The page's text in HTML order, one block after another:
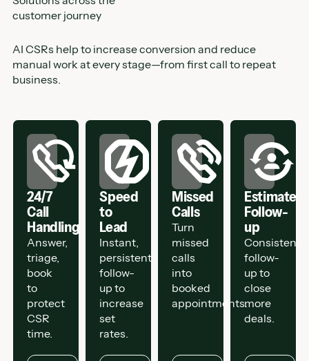
customer journey
AI CSRs help to increase conversion and reduce
manual work at every stage—from first call to repeat
business.
24/7
Call
Handling
Answer,
triage,
book
to
protect
CSR
time.
Speed
to
Lead
Instant,
persistent
follow-
up to
increase
set
rates.
Missed
Calls
Turn
missed
calls
into
booked
appointments.
Estimate
Follow-
up
Consistent
follow-
up to
close
more
deals.